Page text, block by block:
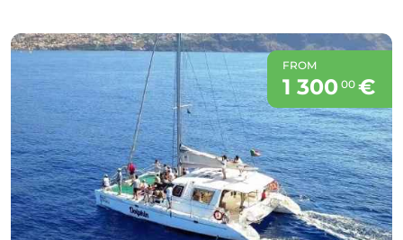
FROM
1 300 00€